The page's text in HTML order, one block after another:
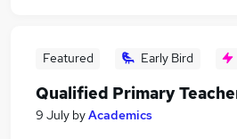
Featured Early Bird
Qualified Primary
9 July byAcademics